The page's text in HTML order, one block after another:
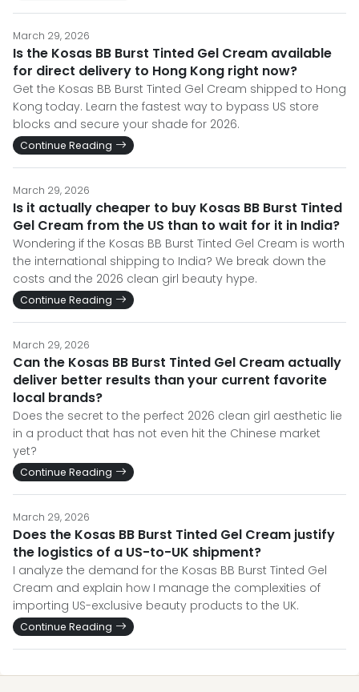
March 29, 2026
Is the Kosas BB Burst Tinted Gel Cream available
for direct delivery to Hong Kong right now?
Get the Kosas BB Burst Tinted Gel Cream shipped to Hong
Kong today. Learn the fastest way to bypass US store
blocks and secure your shade for 2026.
Continue Reading
March 29, 2026
Is it actually cheaper to buy Kosas BB Burst Tinted
Gel Cream from the US than to wait for it in India?
Wondering if the Kosas BB Burst Tinted Gel Cream is worth
the international shipping to India? We break down the
costs and the 2026 clean girl beauty hype.
Continue Reading
March 29, 2026
Can the Kosas BB Burst Tinted Gel Cream actually
deliver better results than your current favorite
local brands?
Does the secret to the perfect 2026 clean girl aesthetic lie
in a product that has not even hit the Chinese market
yet?
Continue Reading
March 29, 2026
Does the Kosas BB Burst Tinted Gel Cream justify
the logistics of a US-to-UK shipment?
I analyze the demand for the Kosas BB Burst Tinted Gel
Cream and explain how I manage the complexities of
importing US-exclusive beauty products to the UK.
Continue Reading